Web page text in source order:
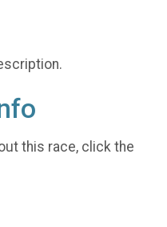
this race, click the